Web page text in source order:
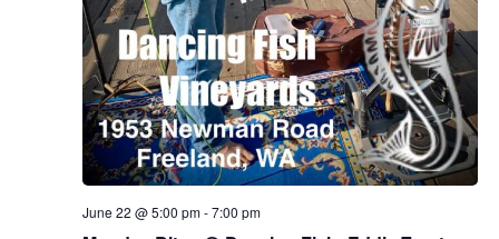
June 22 @ 5:00 pm-7:00 pm